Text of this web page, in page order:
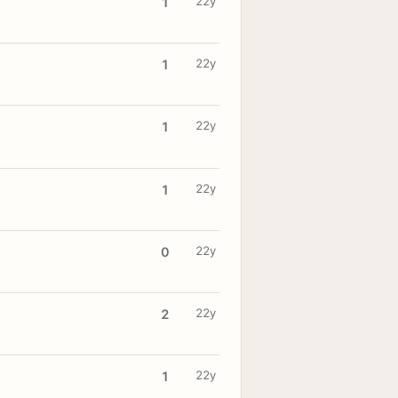
1 22y
1 22y
1 22y
0 22y
2 22y
1 22y